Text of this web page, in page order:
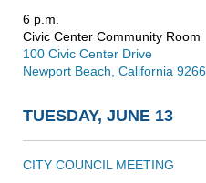
6 p.m.
Civic Center Community Room
100 Civic Center Drive
Newport Beach, California
TUESDAY, JUNE 13
CITY COUNCIL MEETING